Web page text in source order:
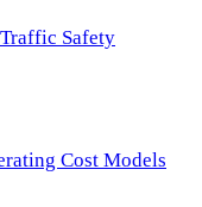
Safety
Cost Models